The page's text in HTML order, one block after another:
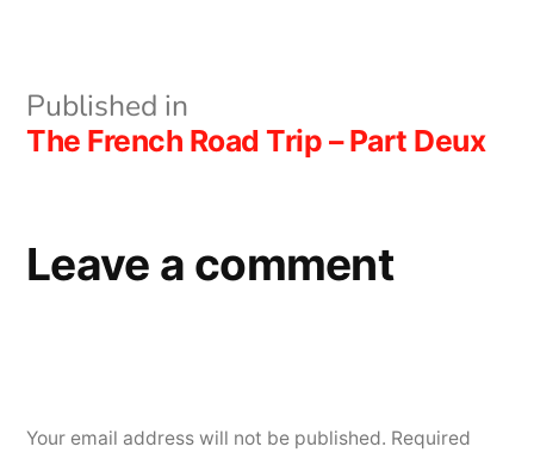
Post
navigation
Published in
The French Road Trip – Part Deux
Leave a comment
Your email address will not be published. Required